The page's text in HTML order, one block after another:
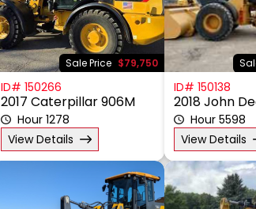
Sale Price $79,750
ID# 150266
2017 Caterpillar 906M
Hour 1278
View Details
ID# 150138
2018 John
Hour 5598
View Details